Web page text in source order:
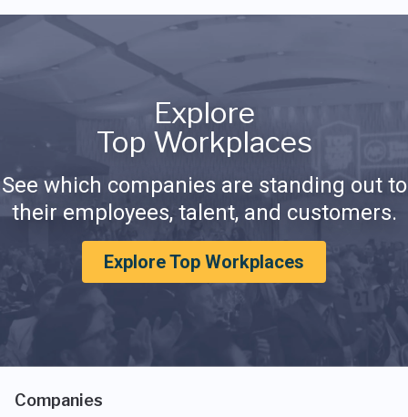
Explore
Top Workplaces
See which companies are standing out to
their employees, talent, and customers.
Explore Top Workplaces
Companies